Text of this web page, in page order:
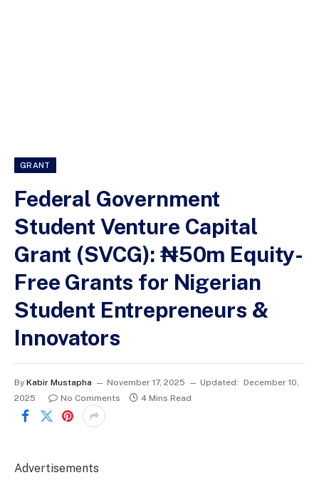
GRANT
Federal Government
Student Venture Capital
Grant (SVCG): ₦50m Equity-
Free Grants for Nigerian
Student Entrepreneurs &
Innovators
By Kabir Mustapha November 17, 2025 Updated:
December 10,
2025
No Comments 4 Mins Read
Advertisements